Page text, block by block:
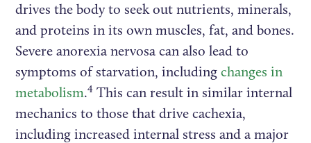
drives the body to seek out nutrients, minerals,
and proteins in its own muscles, fat, and bones.
Severe anorexia nervosa can also lead to
symptoms of starvation, includingchanges in
metabolism.4 This can result in similar internal
mechanics to those that drive cachexia,
including increased internal stress and a major